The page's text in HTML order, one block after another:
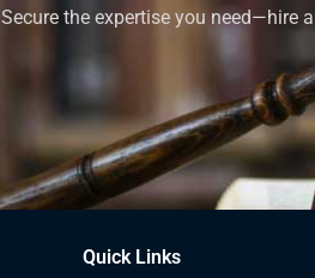
Secure the expertise you need—hire
Quick Links